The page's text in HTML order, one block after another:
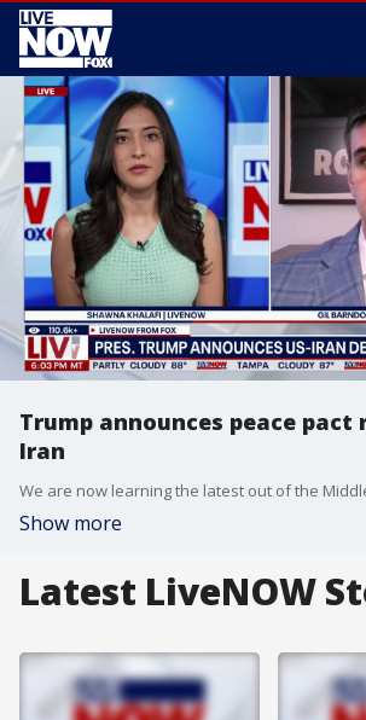
Trump announces peace pact
Iran
Show more
Latest LiveNOW